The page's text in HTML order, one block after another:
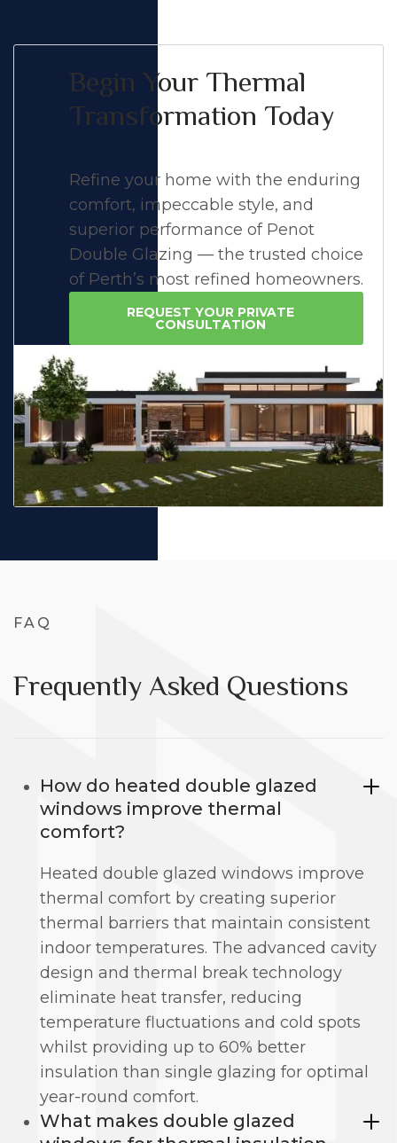
Begin Your Thermal
Transformation Today
Refine your home with the enduring
comfort, impeccable style, and
superior performance of Penot
Double Glazing — the trusted choice
of Perth’s most refined homeowners.
REQUEST YOUR PRIVATE
CONSULTATION
FAQ
Frequently Asked Questions
How do heated double glazed
windows improve thermal
comfort?
Heated double glazed windows improve
thermal comfort by creating superior
thermal barriers that maintain consistent
indoor temperatures. The advanced cavity
design and thermal break technology
eliminate heat transfer, reducing
temperature fluctuations and cold spots
whilst providing up to 60% better
insulation than single glazing for optimal
year-round comfort.
What makes double glazed